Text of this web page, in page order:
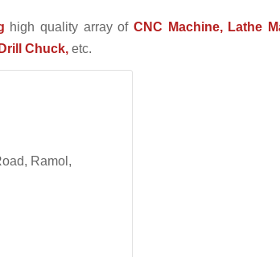
high quality array ofCNC Machine, Lathe
Chuck, etc.
Ramol,